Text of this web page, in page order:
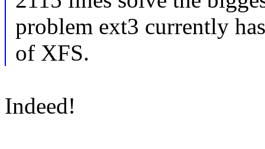
problem ext3 currently
of XFS.
Indeed!